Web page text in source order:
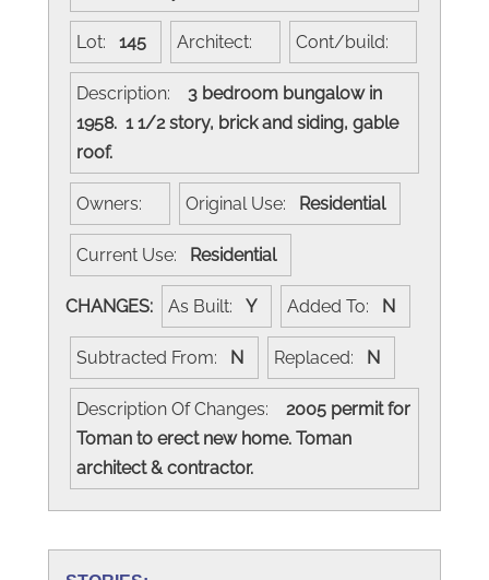
Lot: 145 Architect: Cont/build:
Description:
3 bedroom bungalow in
1958. 1 1/2 story, brick and siding, gable
roof.
Owners: Original Use: Residential
Current Use: Residential
CHANGES: As Built: Y Added To: N
Subtracted From: N Replaced: N
Description Of Changes:
2005 permit for
Toman to erect new home. Toman
architect & contractor.